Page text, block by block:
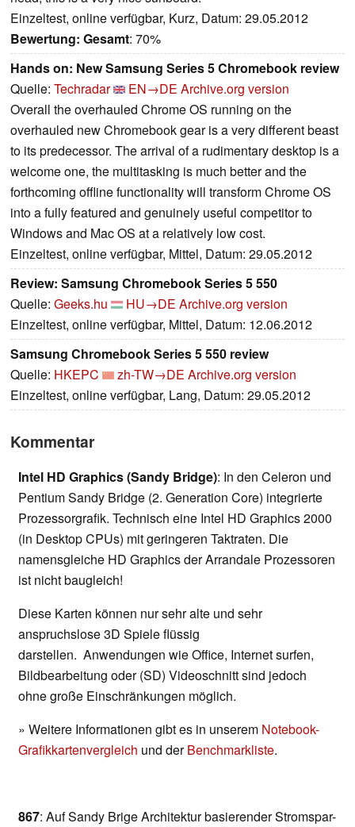
Einzeltest, online verfügbar, Kurz, Datum: 29.05.2012
Bewertung: Gesamt: 70%
Hands on: New Samsung Series 5 Chromebook review
Quelle: Techradar EN→DE Archive.org version
Overall the overhauled Chrome OS running on the
overhauled new Chromebook gear is a very different beast
to its predecessor. The arrival of a rudimentary desktop is a
welcome one, the multitasking is much better and the
forthcoming offline functionality will transform Chrome OS
into a fully featured and genuinely useful competitor to
Windows and Mac OS at a relatively low cost.
Einzeltest, online verfügbar, Mittel, Datum: 29.05.2012
Review: Samsung Chromebook Series 5 550
Quelle: Geeks.hu HU→DE Archive.org version
Einzeltest, online verfügbar, Mittel, Datum: 12.06.2012
Samsung Chromebook Series 5 550 review
Quelle: HKEPC zh-TW→DE Archive.org version
Einzeltest, online verfügbar, Lang, Datum: 29.05.2012
Kommentar
Intel HD Graphics (Sandy Bridge): In den Celeron und
Pentium Sandy Bridge (2. Generation Core) integrierte
Prozessorgrafik. Technisch eine Intel HD Graphics 2000
(in Desktop CPUs) mit geringeren Taktraten. Die
namensgleiche HD Graphics der Arrandale Prozessoren
ist nicht baugleich!
Diese Karten können nur sehr alte und sehr
anspruchslose 3D Spiele flüssig
darstellen. Anwendungen wie Office, Internet surfen,
Bildbearbeitung oder (SD) Videoschnitt sind jedoch
ohne große Einschränkungen möglich.
» Weitere Informationen gibt es in unserem Notebook-
Grafikkartenvergleich und derBenchmarkliste.
867: Auf Sandy Brige Architektur basierender Stromspar-